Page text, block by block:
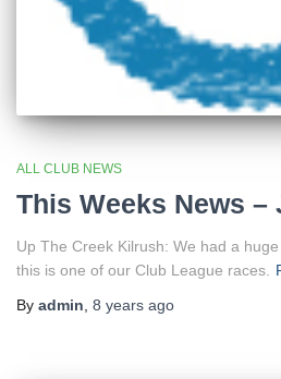
ALL CLUB NEWS
This Weeks News –
Up The Creek Kilrush: We had a
this is one of our Club League races.
By admin, 8 years ago